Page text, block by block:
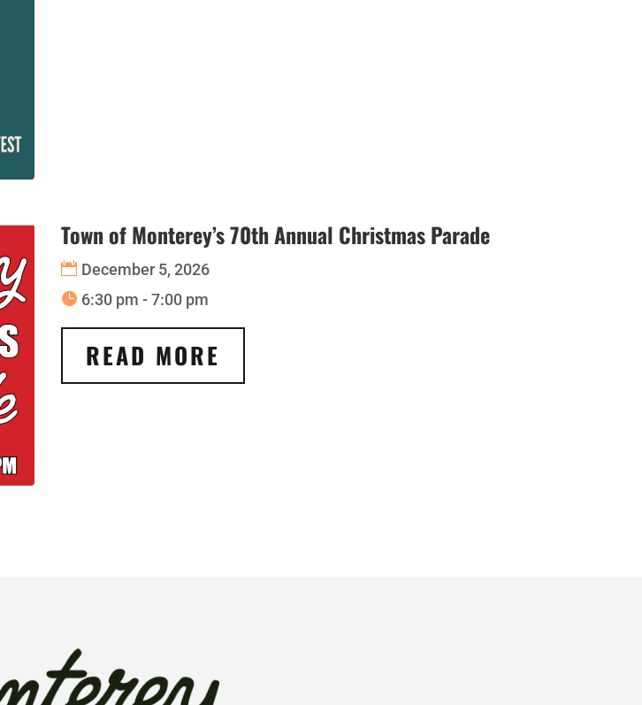
Town of Monterey’s 70th Annual Christmas Parade
December 5, 2026
6:30 pm - 7:00 pm
READ MORE